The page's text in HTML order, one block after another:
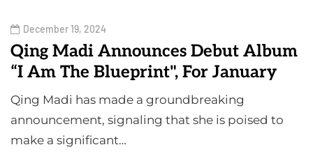
December 19, 2024
Qing Madi Announces Debut Album
“I Am The Blueprint", For January
Qing Madi has made a groundbreaking
announcement, signaling that she is poised to
make a significant…